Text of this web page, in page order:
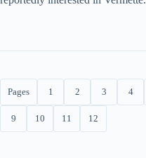
Pages 1 2 3 4
9 10 11 12